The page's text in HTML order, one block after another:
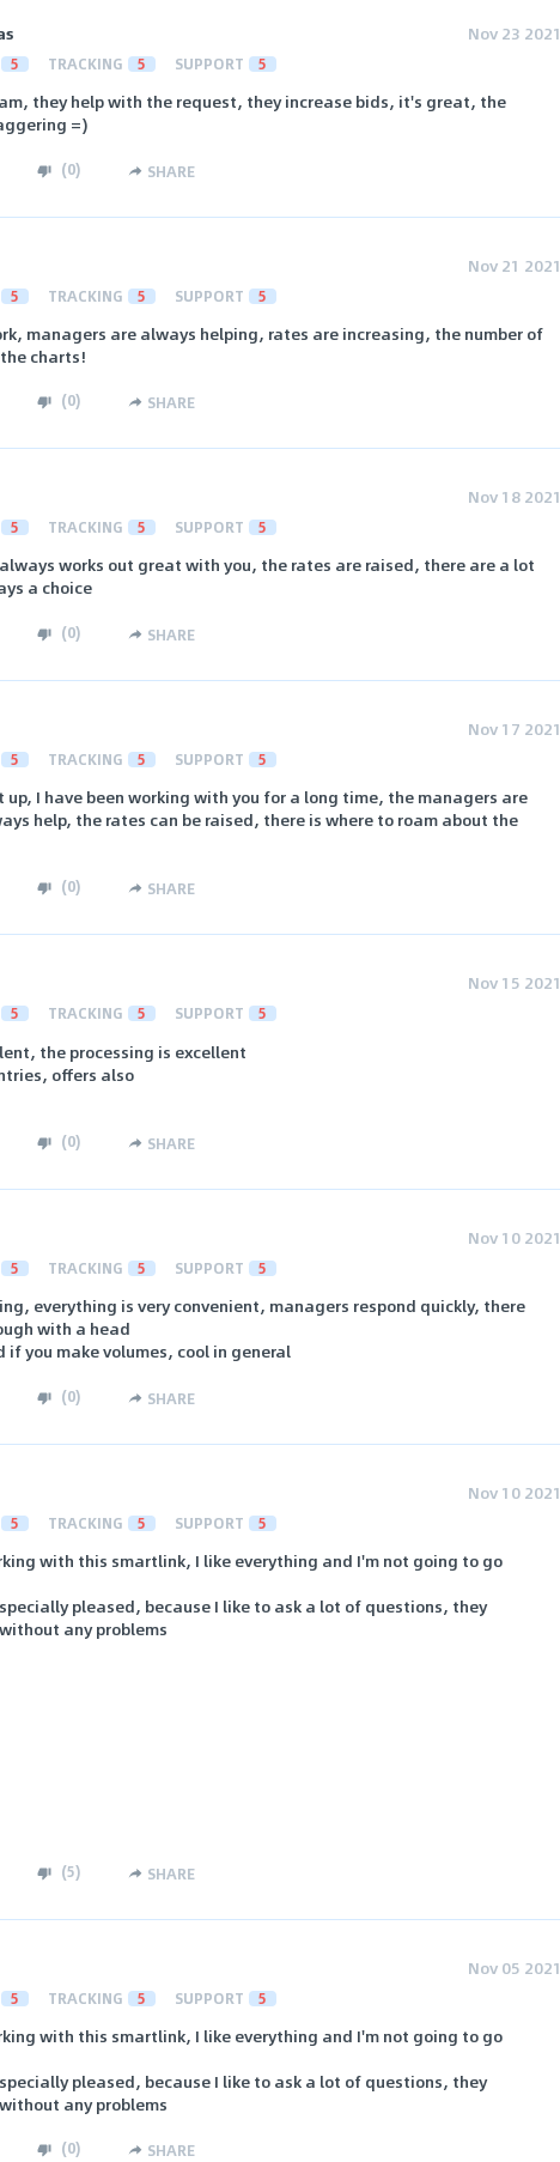
Nov 23 2021
5 TRACKING 5 SUPPORT 5
they help with the request, they increase bids, it's great, the
=)
(0) SHARE
Nov 21 2021
5 TRACKING 5 SUPPORT 5
managers are always helping, rates are increasing, the number of
charts!
(0) SHARE
Nov 18 2021
5 TRACKING 5 SUPPORT 5
works out great with you, the rates are raised, there are a lot
a choice
(0) SHARE
Nov 17 2021
5 TRACKING 5 SUPPORT 5
up, I have been working with you for a long time, the managers are
help, the rates can be raised, there is where to roam about the
(0) SHARE
Nov 15 2021
5 TRACKING 5 SUPPORT 5
the processing is excellent
offers also
(0) SHARE
Nov 10 2021
5 TRACKING 5 SUPPORT 5
everything is very convenient, managers respond quickly, there
with a head
you make volumes, cool in general
(0) SHARE
Nov 10 2021
5 TRACKING 5 SUPPORT 5
with this smartlink, I like everything and I'm not going to go
pleased, because I like to ask a lot of questions, they
any problems
(5) SHARE
Nov 05 2021
5 TRACKING 5 SUPPORT 5
with this smartlink, I like everything and I'm not going to go
pleased, because I like to ask a lot of questions, they
any problems
(0) SHARE